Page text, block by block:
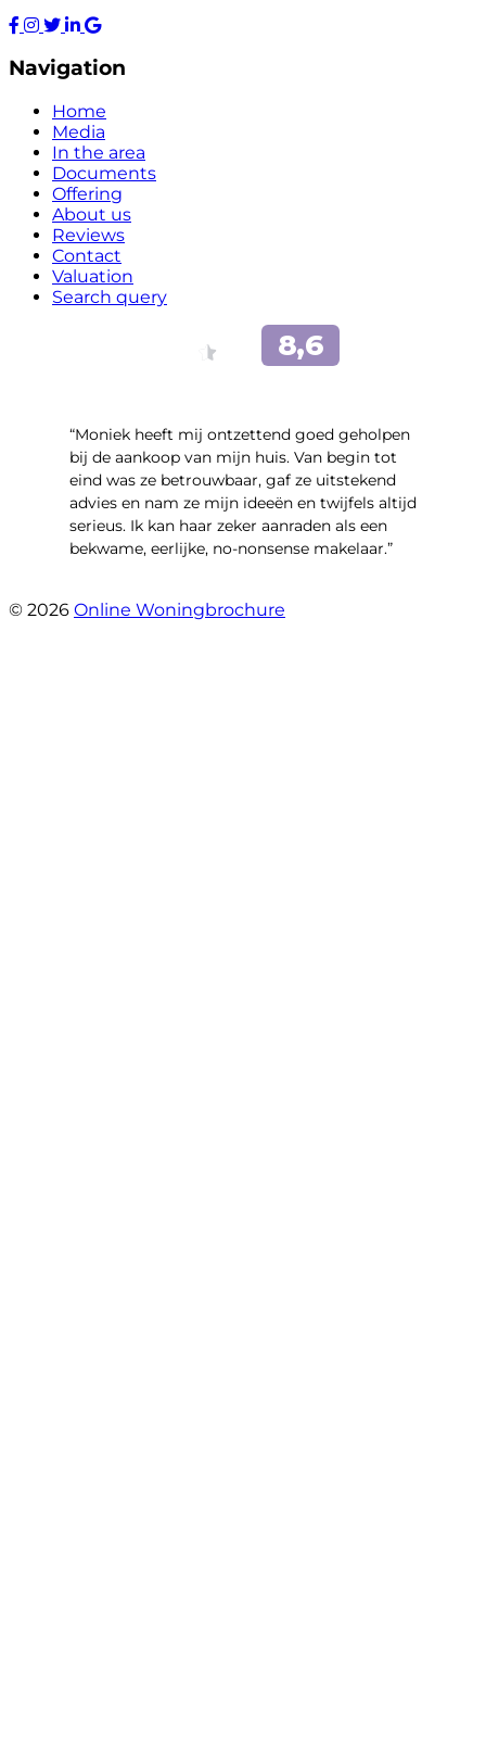
Navigation
Home
Media
In the area
Documents
Offering
About us
Reviews
Contact
Valuation
Search query
“Moniek heeft mij ontzettend goed geholpen
bij de aankoop van mijn huis. Van begin tot
eind was ze betrouwbaar, gaf ze uitstekend
advies en nam ze mijn ideeën en twijfels altijd
serieus. Ik kan haar zeker aanraden als een
bekwame, eerlijke, no-nonsense makelaar.”
© 2026 Online Woningbrochure